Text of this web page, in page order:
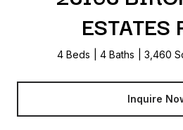
ESTATES
4 Beds 4 Baths 3,460
Inquire